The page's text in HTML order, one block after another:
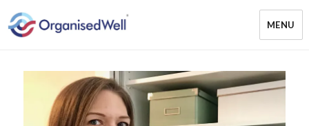
& Decluttering Services for busy
mums and students across the
Midlands, UK and online
MENU